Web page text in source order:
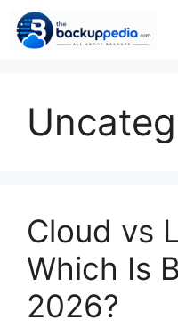
Skip
content
Cloud vs
Which Is
2026?